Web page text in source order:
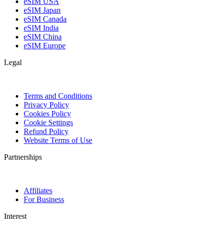
eSIM Japan
eSIM Canada
eSIM India
eSIM China
eSIM Europe
Legal
Terms and Conditions
Privacy Policy
Cookies Policy
Cookie Settings
Refund Policy
Website Terms of Use
Partnerships
Affiliates
For Business
Interest